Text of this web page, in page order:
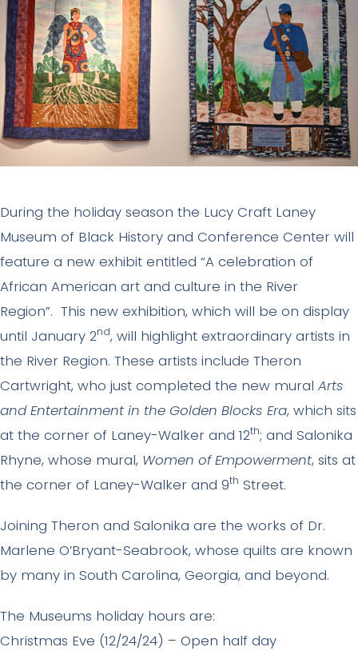
During the holiday season the Lucy Craft Laney
Museum of Black History and Conference Center will
feature a new exhibit entitled “A celebration of
African American art and culture in the River
Region”. This new exhibition, which will be on display
until January 2nd, will highlight extraordinary artists in
the River Region. These artists include Theron
Cartwright, who just completed the new mural Arts
and Entertainment in the Golden Blocks Era, which sits
at the corner of Laney-Walker and 12th; and Salonika
Rhyne, whose mural, Women of Empowerment, sits at
the corner of Laney-Walker and 9th Street.
Joining Theron and Salonika are the works of Dr.
Marlene O’Bryant-Seabrook, whose quilts are known
by many in South Carolina, Georgia, and beyond.
The Museums holiday hours are:
Christmas Eve (12/24/24) – Open half day